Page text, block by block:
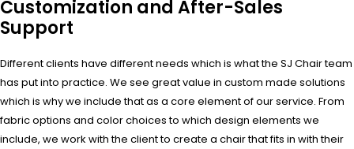
Customization and After-Sales
Support
Different clients have different needs which is what the SJ Chair team
has put into practice. We see great value in custom made solutions
which is why we include that as a core element of our service. From
fabric options and color choices to which design elements we
include, we work with the client to create a chair that fits in with their